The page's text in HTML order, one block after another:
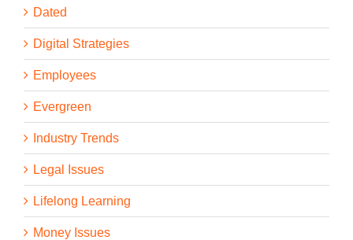
Dated
Digital Strategies
Employees
Evergreen
Industry Trends
Legal Issues
Lifelong Learning
Money Issues